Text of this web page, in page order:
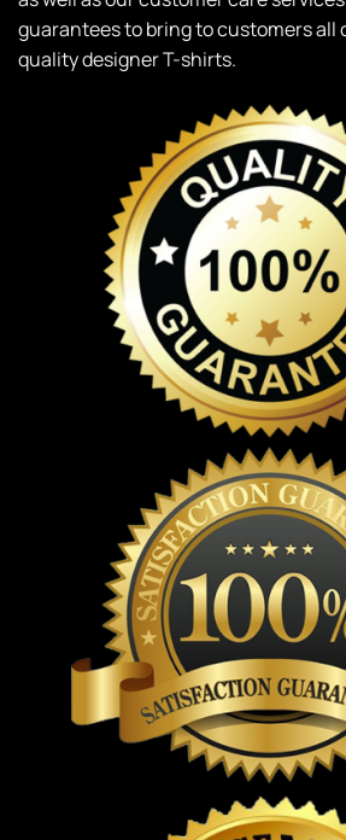
guarantees to bring to customers all
quality designer T-shirts.